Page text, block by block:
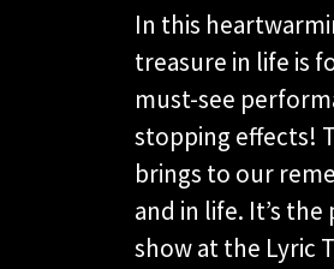
In this
treasure in life is
must-see
stopping effects!
brings to our
and in life. It’s
show at the Lyric